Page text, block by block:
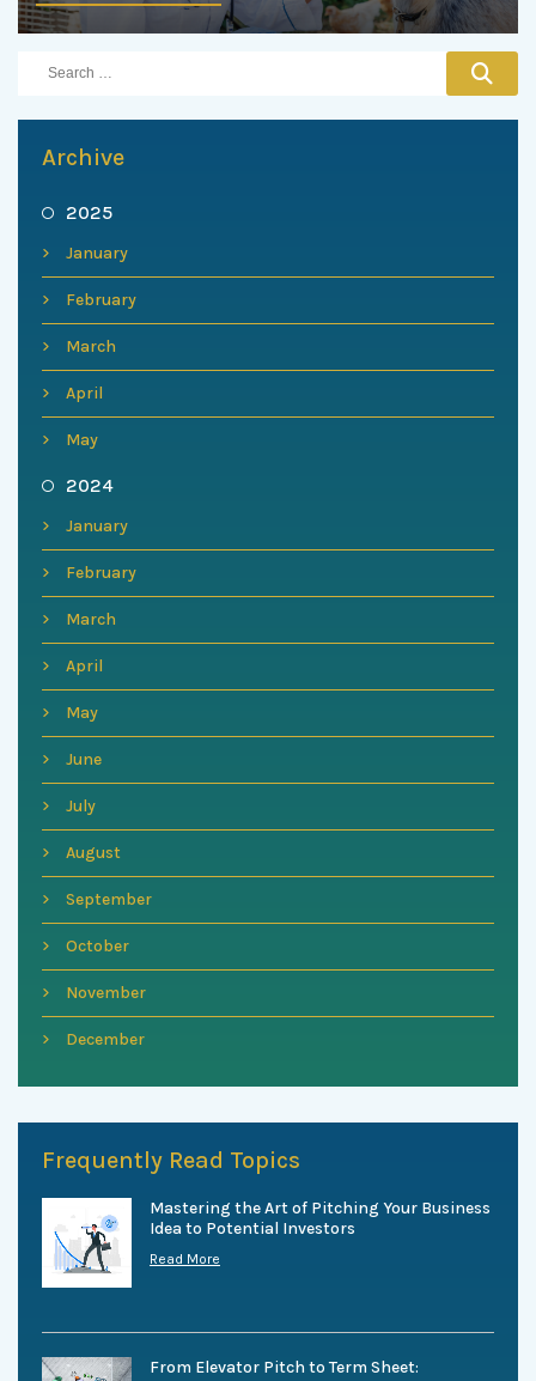
Archive
2025
January
February
March
April
May
2024
January
February
March
April
May
June
July
August
September
October
November
December
Frequently Read Topics
Mastering the Art of Pitching Your Business
Idea to Potential Investors
Read More
From Elevator Pitch to Term Sheet: